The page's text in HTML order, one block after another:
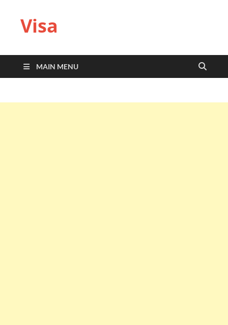
Visa
MAIN MENU